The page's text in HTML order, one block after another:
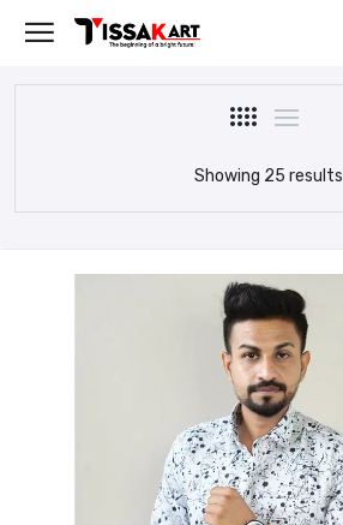
Showing 25 results